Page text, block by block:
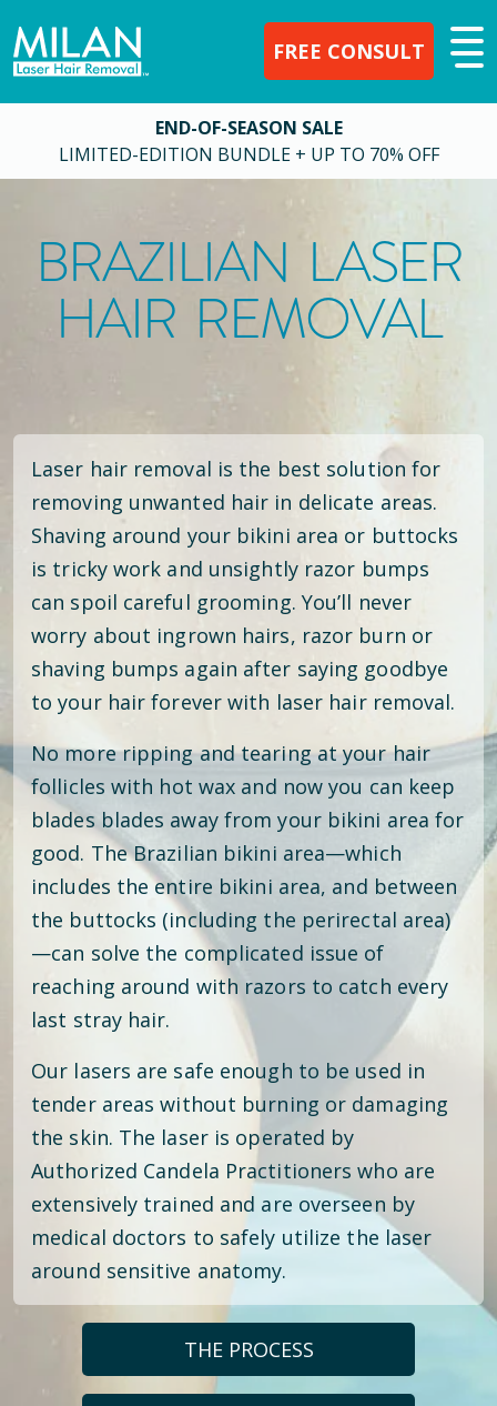
FREE CONSULT
END-OF-SEASON SALE
LIMITED-EDITION BUNDLE + UP TO 70% OFF
BRAZILIAN LASER
HAIR REMOVAL
Laser hair removal is the best solution for
removing unwanted hair in delicate areas.
Shaving around your bikini area or buttocks
is tricky work and unsightly razor bumps
can spoil careful grooming. You’ll never
worry about ingrown hairs, razor burn or
shaving bumps again after saying goodbye
to your hair forever with laser hair removal.
No more ripping and tearing at your hair
follicles with hot wax and now you can keep
blades blades away from your bikini area for
good. The Brazilian bikini area—which
includes the entire bikini area, and between
the buttocks (including the perirectal area)
—can solve the complicated issue of
reaching around with razors to catch every
last stray hair.
Our lasers are safe enough to be used in
tender areas without burning or damaging
the skin. The laser is operated by
Authorized Candela Practitioners who are
extensively trained and are overseen by
medical doctors to safely utilize the laser
around sensitive anatomy.
THE PROCESS